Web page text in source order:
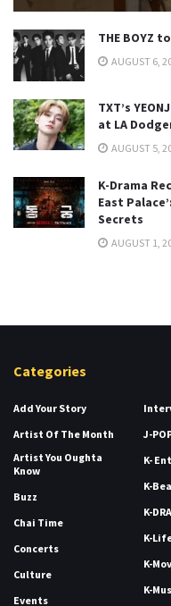
THE BOYZ
AUGUST 6,
TXT’s
at LA
AUGUST 5,
K-Drama
East
Secrets
AUGUST 1,
Categories
Add Your Story
Artist Of The Month
Artist You Oughta
Know
Buzz
Chai Time
Concerts
Culture
Events
J-
K-
K-
K-
K-
K-
K-